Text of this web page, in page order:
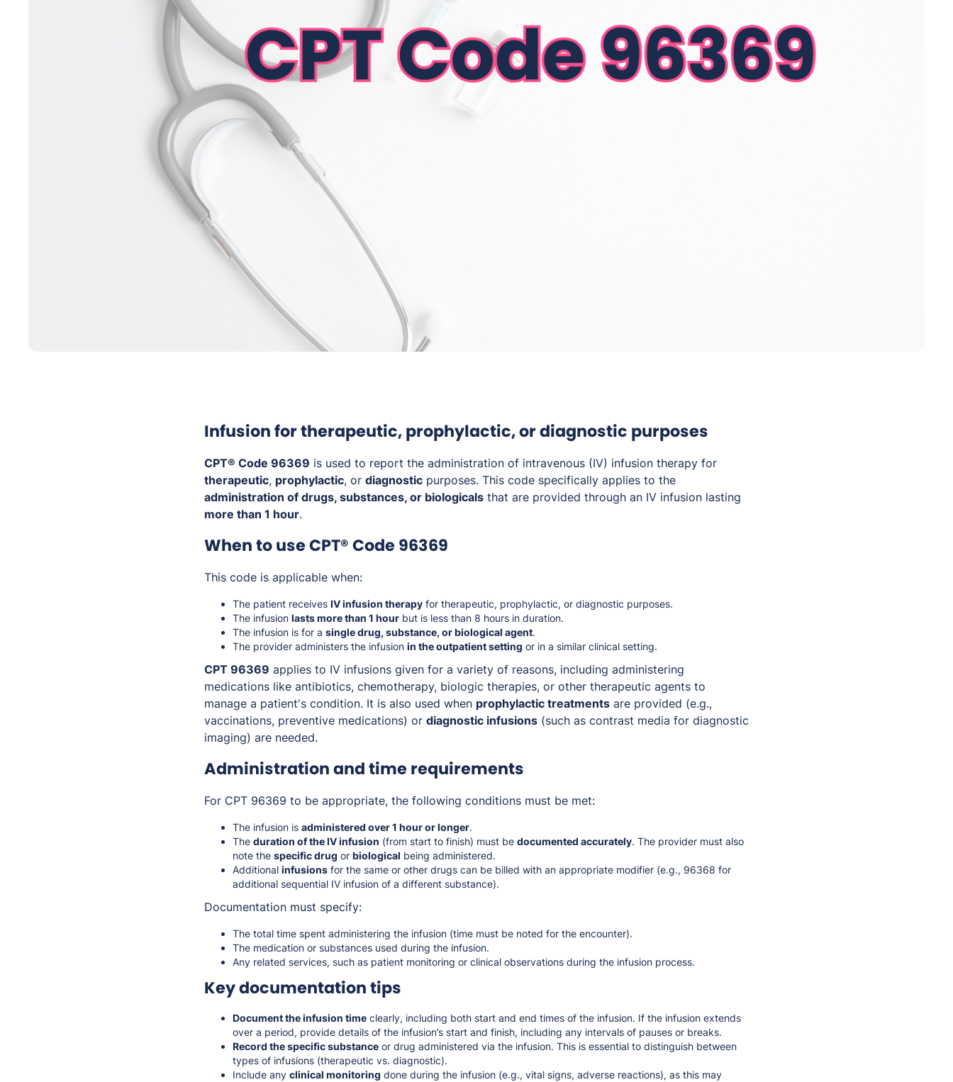
Infusion for therapeutic, prophylactic, or diagnostic purposes
CPT® Code 96369 is used to report the administration of intravenous (IV) infusion therapy for
therapeutic, prophylactic, or diagnostic purposes. This code specifically applies to the
administration of drugs, substances, or biologicals that are provided through an IV infusion lasting
more than 1 hour.
When to use CPT® Code 96369
This code is applicable when:
The patient receives IV infusion therapy for therapeutic, prophylactic, or diagnostic purposes.
The infusion lasts more than 1 hour but is less than 8 hours in duration.
The infusion is for a single drug, substance, or biological agent.
The provider administers the infusion in the outpatient setting or in a similar clinical setting.
CPT 96369 applies to IV infusions given for a variety of reasons, including administering
medications like antibiotics, chemotherapy, biologic therapies, or other therapeutic agents to
manage a patient's condition. It is also used when prophylactic treatments are provided (e.g.,
vaccinations, preventive medications) or diagnostic infusions (such as contrast media for diagnostic
imaging) are needed.
Administration and time requirements
For CPT 96369 to be appropriate, the following conditions must be met:
The infusion is administered over 1 hour or longer.
The duration of the IV infusion (from start to finish) must be documented accurately. The provider must also
note the specific drug or biological being administered.
Additional infusions for the same or other drugs can be billed with an appropriate modifier (e.g., 96368 for
additional sequential IV infusion of a different substance).
Documentation must specify:
The total time spent administering the infusion (time must be noted for the encounter).
The medication or substances used during the infusion.
Any related services, such as patient monitoring or clinical observations during the infusion process.
Key documentation tips
Document the infusion time clearly, including both start and end times of the infusion. If the infusion extends
over a period, provide details of the infusion’s start and finish, including any intervals of pauses or breaks.
Record the specific substance or drug administered via the infusion. This is essential to distinguish between
types of infusions (therapeutic vs. diagnostic).
Include any clinical monitoring done during the infusion (e.g., vital signs, adverse reactions), as this may